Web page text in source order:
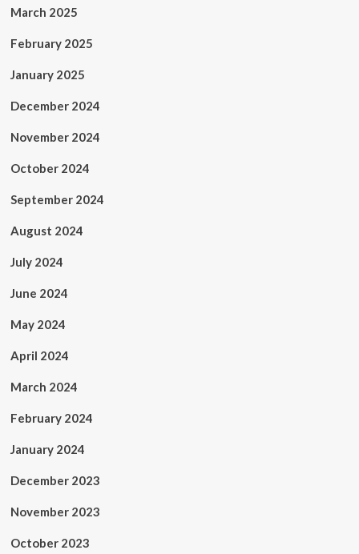
March 2025
February 2025
January 2025
December 2024
November 2024
October 2024
September 2024
August 2024
July 2024
June 2024
May 2024
April 2024
March 2024
February 2024
January 2024
December 2023
November 2023
October 2023